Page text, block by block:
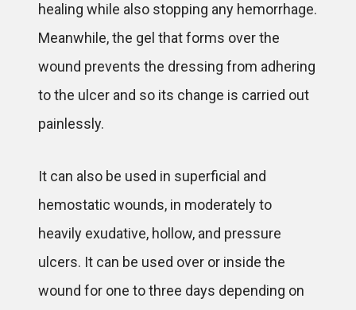
healing while also stopping any hemorrhage.
Meanwhile, the gel that forms over the
wound prevents the dressing from adhering
to the ulcer and so its change is carried out
painlessly.
It can also be used in superficial and
hemostatic wounds, in moderately to
heavily exudative, hollow, and pressure
ulcers. It can be used over or inside the
wound for one to three days depending on